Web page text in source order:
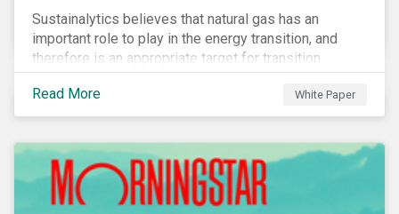
Sustainalytics believes that natural gas has an
important role to play in the energy transition, and
therefore is an appropriate target for transition
finance.
Read More
White Paper